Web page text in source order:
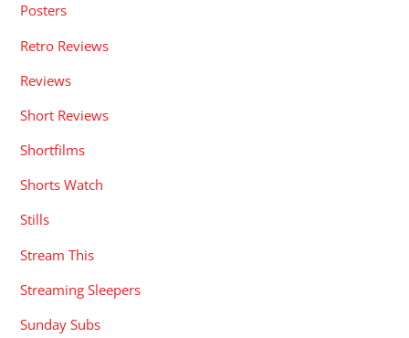
Posters
Retro Reviews
Reviews
Short Reviews
Shortfilms
Shorts Watch
Stills
Stream This
Streaming Sleepers
Sunday Subs